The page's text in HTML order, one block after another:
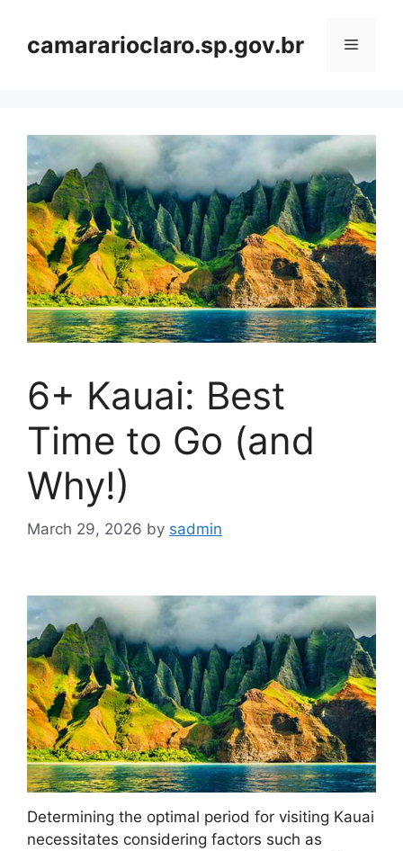
contentcamararioclaro.sp.gov.br Menu
6+ Kauai: Best
Time to Go (and
Why!)
March 29, 2026 by sadmin
Determining the optimal period for visiting Kauai
necessitates considering factors such as